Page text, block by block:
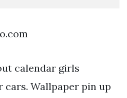
calendar girls
Wallpaper pin up